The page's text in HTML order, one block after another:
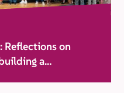
Reflections on
a